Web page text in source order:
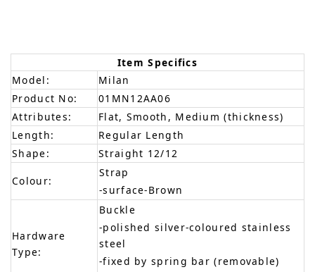
Item Specifics
Model:
Milan
Product No:
01MN12AA06
Attributes:
Flat, Smooth, Medium (thickness)
Length:
Regular Length
Shape:
Straight 12/12
Colour:
Strap
-surface-Brown
Hardware
Type:
Buckle
-polished silver-coloured stainless
steel
-fixed by spring bar (removable)